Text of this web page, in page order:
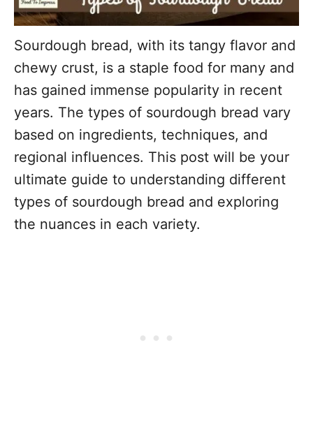
Sourdough bread, with its tangy flavor and
chewy crust, is a staple food for many and
has gained immense popularity in recent
years. The types of sourdough bread vary
based on ingredients, techniques, and
regional influences. This post will be your
ultimate guide to understanding different
types of sourdough bread and exploring
the nuances in each variety.